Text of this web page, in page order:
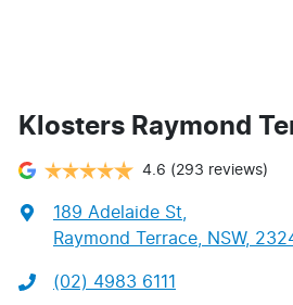
Klosters Raymond
4.6 (293 reviews)
189 Adelaide St
Raymond Terrace, NSW,
(02) 4983 6111